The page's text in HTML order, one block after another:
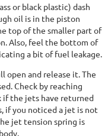
or black plastic) dash
oil is in the piston
top of the smaller part of
Also, feel the bottom of
a bit of fuel leakage.
open and release it. The
Check by reaching
if the jets have returned
if you noticed a jet is not
jet tension spring is